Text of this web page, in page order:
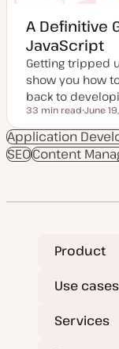
A Definitive
JavaScript
Getting tripped
show you how
back to
Reading time
33 min read
p
d
a
t
a
June
Application
SEOContent
Product
Use cases
Services